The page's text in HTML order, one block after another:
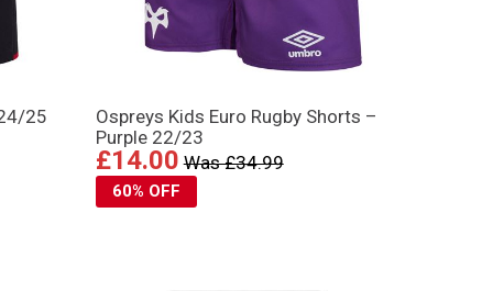
25
Ospreys Kids Euro Rugby Shorts –
Purple 22/23
£14.00 Was £34.99
60% OFF